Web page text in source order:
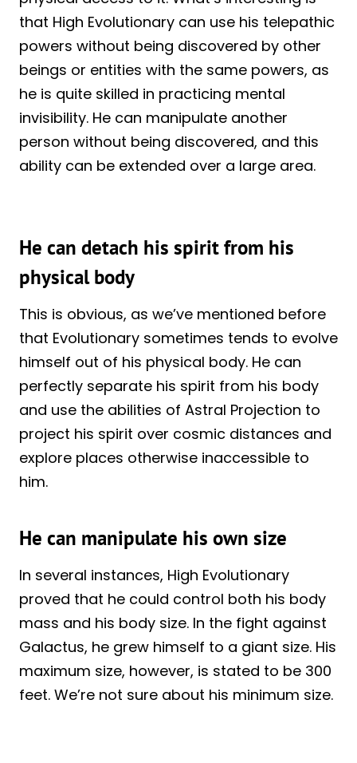
that High Evolutionary can use his telepathic
powers without being discovered by other
beings or entities with the same powers, as
he is quite skilled in practicing mental
invisibility. He can manipulate another
person without being discovered, and this
ability can be extended over a large area.
He can detach his spirit from his
physical body
This is obvious, as we’ve mentioned before
that Evolutionary sometimes tends to evolve
himself out of his physical body. He can
perfectly separate his spirit from his body
and use the abilities of Astral Projection to
project his spirit over cosmic distances and
explore places otherwise inaccessible to
him.
He can manipulate his own size
In several instances, High Evolutionary
proved that he could control both his body
mass and his body size. In the fight against
Galactus, he grew himself to a giant size. His
maximum size, however, is stated to be 300
feet. We’re not sure about his minimum size.